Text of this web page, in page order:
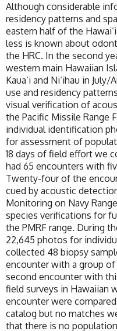
Although considerable
residency patterns and
eastern half of the
less is known about
the HRC. In the second
western main Hawaiian
Kaua‘i and Ni‘ihau in
use and residency
visual verification of
the Pacific Missile Range
individual identification
for assessment of
18 days of field effort we
had 65 encounters with
Twenty-four of the
cued by acoustic
Monitoring on Navy
species verifications for
the PMRF range. During
22,645 photos for
collected 48 biopsy
encounter with a group
second encounter with
field surveys in Hawaiian
encounter were
catalog but no matches
that there is no